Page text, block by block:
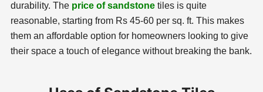
durability. The price of sandstone tiles is quite
reasonable, starting from Rs 45-60 per sq. ft. This makes
them an affordable option for homeowners looking to give
their space a touch of elegance without breaking the bank.